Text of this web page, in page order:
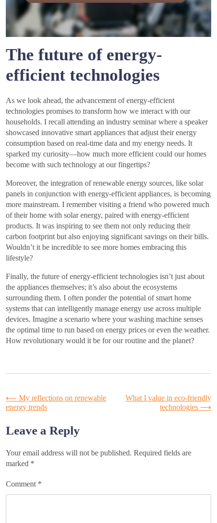
The future of energy-
efficient technologies
As we look ahead, the advancement of energy-efficient
technologies promises to transform how we interact with our
households. I recall attending an industry seminar where a speaker
showcased innovative smart appliances that adjust their energy
consumption based on real-time data and my energy needs. It
sparked my curiosity—how much more efficient could our homes
become with such technology at our fingertips?
Moreover, the integration of renewable energy sources, like solar
panels in conjunction with energy-efficient appliances, is becoming
more mainstream. I remember visiting a friend who powered much
of their home with solar energy, paired with energy-efficient
products. It was inspiring to see them not only reducing their
carbon footprint but also enjoying significant savings on their bills.
Wouldn’t it be incredible to see more homes embracing this
lifestyle?
Finally, the future of energy-efficient technologies isn’t just about
the appliances themselves; it’s also about the ecosystems
surrounding them. I often ponder the potential of smart home
systems that can intelligently manage energy use across multiple
devices. Imagine a scenario where your washing machine senses
the optimal time to run based on energy prices or even the weather.
How revolutionary would it be for our routine and the planet?
Post
navigation
⟵ My reflections on renewable
energy trends
What I value in eco-friendly
technologies ⟶
Leave a Reply
Your email address will not be published. Required fields are
marked *
Comment *